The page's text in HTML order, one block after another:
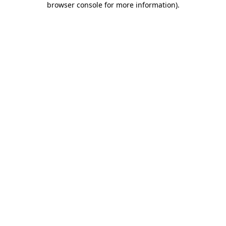
browser console for more information).